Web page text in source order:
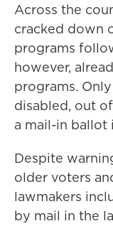
Across the
cracked down
programs
however,
programs.
disabled, out
a mail-in ballot
Despite
older voters
lawmakers
by mail in the